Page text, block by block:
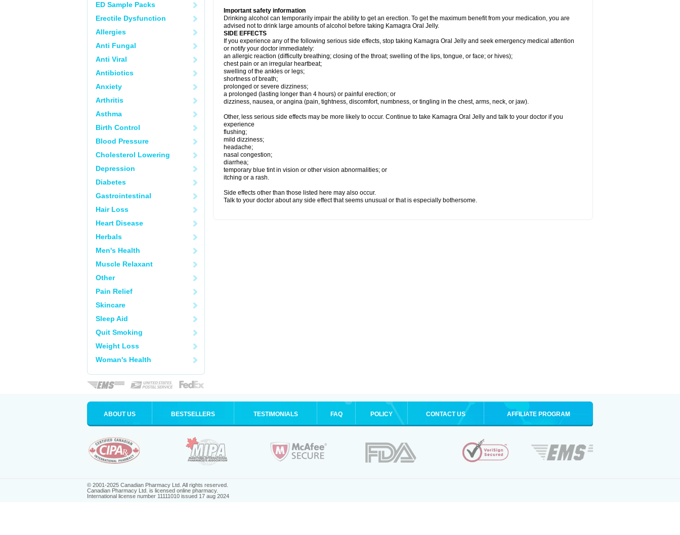
ED Sample Packs
Erectile Dysfunction
Allergies
Anti Fungal
Anti Viral
Antibiotics
Anxiety
Arthritis
Asthma
Birth Control
Blood Pressure
Cholesterol Lowering
Depression
Diabetes
Gastrointestinal
Hair Loss
Heart Disease
Herbals
Men's Health
Muscle Relaxant
Other
Pain Relief
Skincare
Sleep Aid
Quit Smoking
Weight Loss
Woman's Health
Important safety information
Drinking alcohol can temporarily impair the ability to get an erection. To get the maximum benefit from your medication, you are
advised not to drink large amounts of alcohol before taking Kamagra Oral Jelly.
SIDE EFFECTS
If you experience any of the following serious side effects, stop taking Kamagra Oral Jelly and seek emergency medical attention
or notify your doctor immediately:
an allergic reaction (difficulty breathing; closing of the throat; swelling of the lips, tongue, or face; or hives);
chest pain or an irregular heartbeat;
swelling of the ankles or legs;
shortness of breath;
prolonged or severe dizziness;
a prolonged (lasting longer than 4 hours) or painful erection; or
dizziness, nausea, or angina (pain, tightness, discomfort, numbness, or tingling in the chest, arms, neck, or jaw).
Other, less serious side effects may be more likely to occur. Continue to take Kamagra Oral Jelly and talk to your doctor if you
experience
flushing;
mild dizziness;
headache;
nasal congestion;
diarrhea;
temporary blue tint in vision or other vision abnormalities; or
itching or a rash.
Side effects other than those listed here may also occur.
Talk to your doctor about any side effect that seems unusual or that is especially bothersome.
ABOUT US BESTSELLERS TESTIMONIALS FAQ POLICY CONTACT US AFFILIATE PROGRAM
© 2001-2025 Canadian Pharmacy Ltd. All rights reserved.
Canadian Pharmacy Ltd. is licensed online pharmacy.
International license number 11111010 issued 17 aug 2024